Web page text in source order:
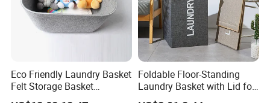
Eco Friendly Laundry Basket
Felt Storage Basket
Shopping Basket Storage
Foldable Floor-Standing
Laundry Basket with Lid for
Bathroom Bedroom